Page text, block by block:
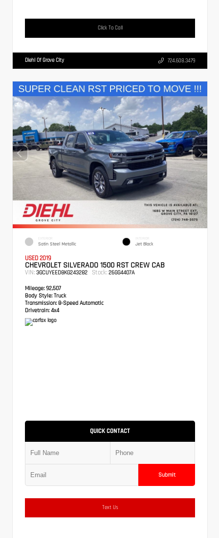
Click To Call
Diehl Of Grove City 724.608.3479
EXTERIOR
Satin Steel Metallic
INTERIOR
Jet Black
USED 2019
CHEVROLET SILVERADO 1500 RST CREW CAB
VIN: 3GCUYEED8KG243282 Stock: 26GG4407A
Mileage: 92,507
Body Style: Truck
Transmission: 8-Speed Automatic
Drivetrain: 4x4
QUICK CONTACT
Submit
Text Us